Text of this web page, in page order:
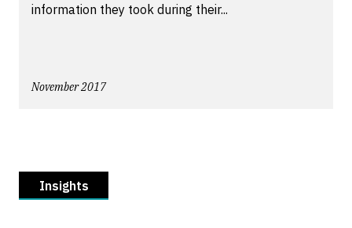
information they took during their...
November 2017
Insights